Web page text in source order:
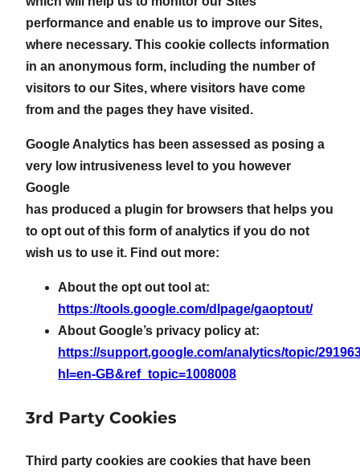
performance and enable us to improve our Sites,
where necessary. This cookie collects information
in an anonymous form, including the number of
visitors to our Sites, where visitors have come
from and the pages they have visited.
Google Analytics has been assessed as posing a
very low intrusiveness level to you however
Google
has produced a plugin for browsers that helps you
to opt out of this form of analytics if you do not
wish us to use it. Find out more:
About the opt out tool at:
https://tools.google.com/dlpage/gaoptout/
About Google’s privacy policy at:
https://support.google.com/analytics/topic/
hl=en-GB&ref_topic=1008008
3rd Party Cookies
Third party cookies are cookies that have been